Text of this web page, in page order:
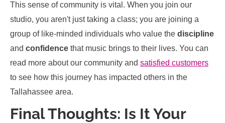
This sense of community is vital. When you join our
studio, you aren't just taking a class; you are joining a
group of like-minded individuals who value the discipline
and confidence that music brings to their lives. You can
read more about our community and satisfied customers
to see how this journey has impacted others in the
Tallahassee area.
Final Thoughts: Is It Your